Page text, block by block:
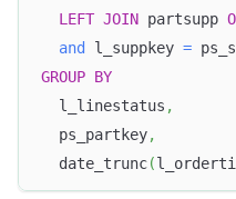
LEFT JOIN partsupp
and
l_suppkey =
GROUP BY
  l_linestatus
,
  ps_partkey
,
  date_trunc
(